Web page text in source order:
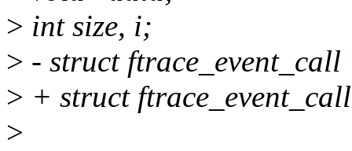
> int size, i;
> - struct
> + struct
>